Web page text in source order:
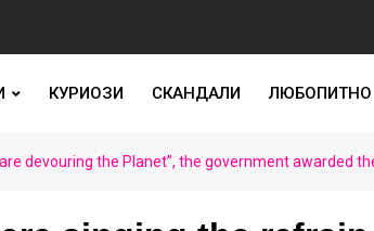
КУРИОЗИ СКАНДАЛИ ЛЮБОПИТНО
devouring the Planet”, the government awarded